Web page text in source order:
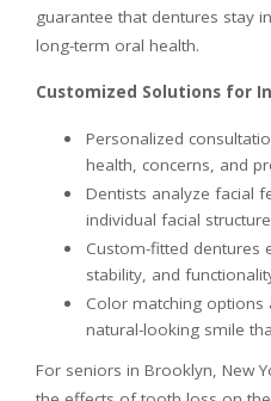
guarantee that dentures stay
long-term oral health.
Customized Solutions for
Personalized
health, concerns, and
Dentists analyze facial
individual facial
Custom-fitted dentures
stability, and
Color matching
natural-looking smile
For seniors in Brooklyn, New